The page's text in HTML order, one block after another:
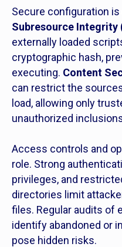
Secure configuration
Subresource Integrity
externally loaded
cryptographic hash,
executing. Content
can restrict the
load, allowing only
unauthorized
Access controls and
role. Strong
privileges, and
directories limit
files. Regular audits of
identify abandoned or
pose hidden risks.